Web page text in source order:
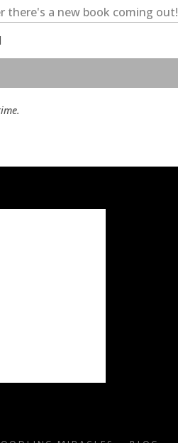
there's a new book coming out!